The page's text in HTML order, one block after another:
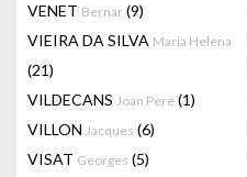
VENET Bernar (9)
VIEIRA DA SILVA Maria Helena
(21)
VILDECANS Joan Pere (1)
VILLON Jacques (6)
VISAT Georges (5)